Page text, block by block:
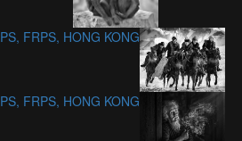
FRPS, HONG KONG
FRPS, HONG KONG